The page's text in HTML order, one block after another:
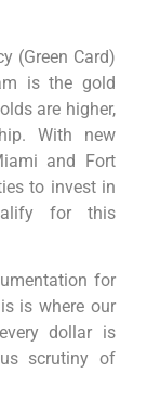
(Green Card)
is the gold
are higher,
With new
and Fort
to invest in
for this
for
is where our
dollar is
scrutiny of